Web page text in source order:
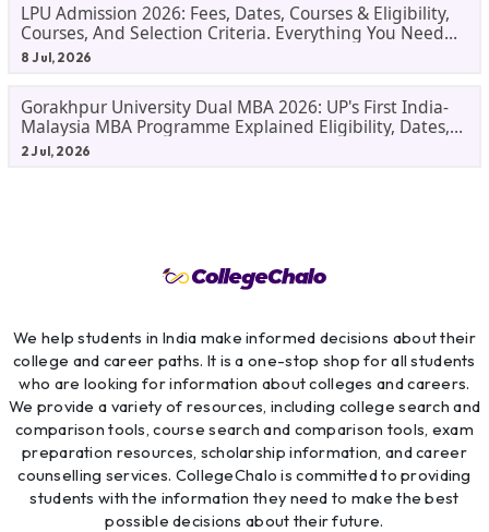
LPU Admission 2026: Fees, Dates, Courses & Eligibility,
Courses, And Selection Criteria. Everything You Need
Before Applying.
8 Jul, 2026
Gorakhpur University Dual MBA 2026: UP's First India-
Malaysia MBA Programme Explained Eligibility, Dates,
Fees,
2 Jul, 2026
We help students in India make informed decisions about their
college and career paths. It is a one-stop shop for all students
who are looking for information about colleges and careers.
We provide a variety of resources, including college search and
comparison tools, course search and comparison tools, exam
preparation resources, scholarship information, and career
counselling services. CollegeChalo is committed to providing
students with the information they need to make the best
possible decisions about their future.